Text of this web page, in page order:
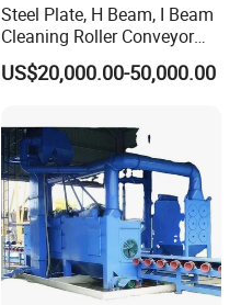
Steel Plate, H Beam, I Beam
Cleaning Roller Conveyor
Shot Blasting
Machine/Profile, Structure
Continuous Pass Through
Type Sand Blasting
US$20,000.00-50,000.00